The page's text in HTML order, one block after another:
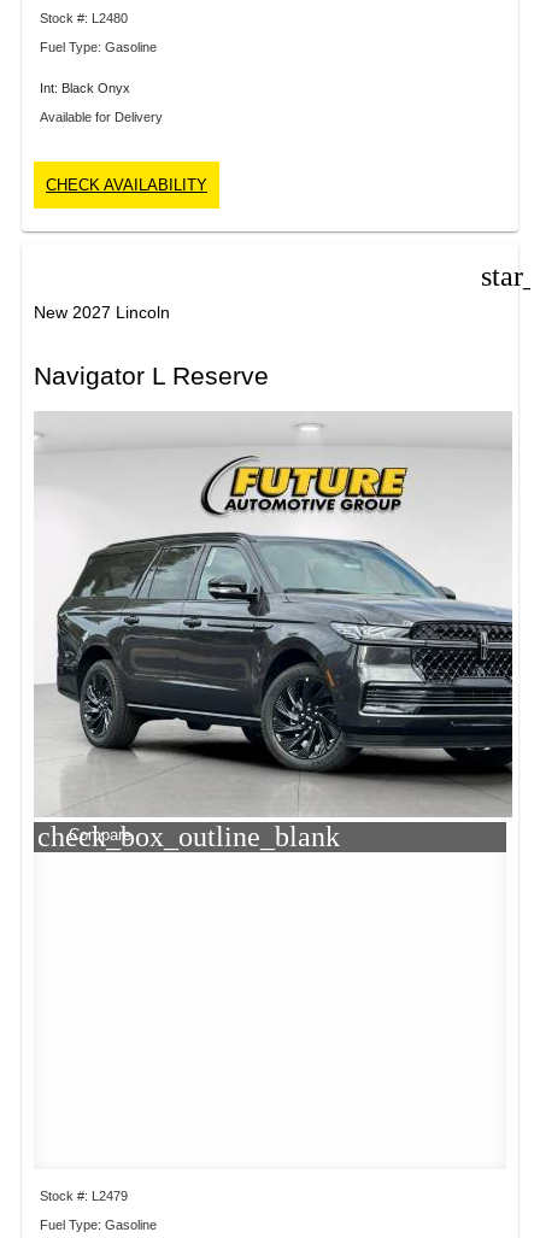
Stock #: L2480
Fuel Type: Gasoline
Int: Black Onyx
Available for Delivery
CHECK AVAILABILITY
New 2027 Lincoln
Navigator L Reserve
check_box_outline_blank
Compare
Stock #: L2479
Fuel Type: Gasoline